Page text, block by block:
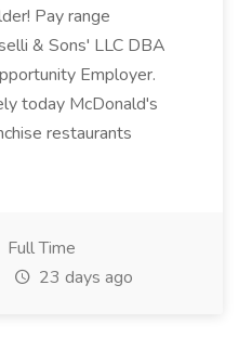
Pay range
& Sons' LLC DBA
Employer.
today McDonald's
restaurants
Full Time
23 days ago